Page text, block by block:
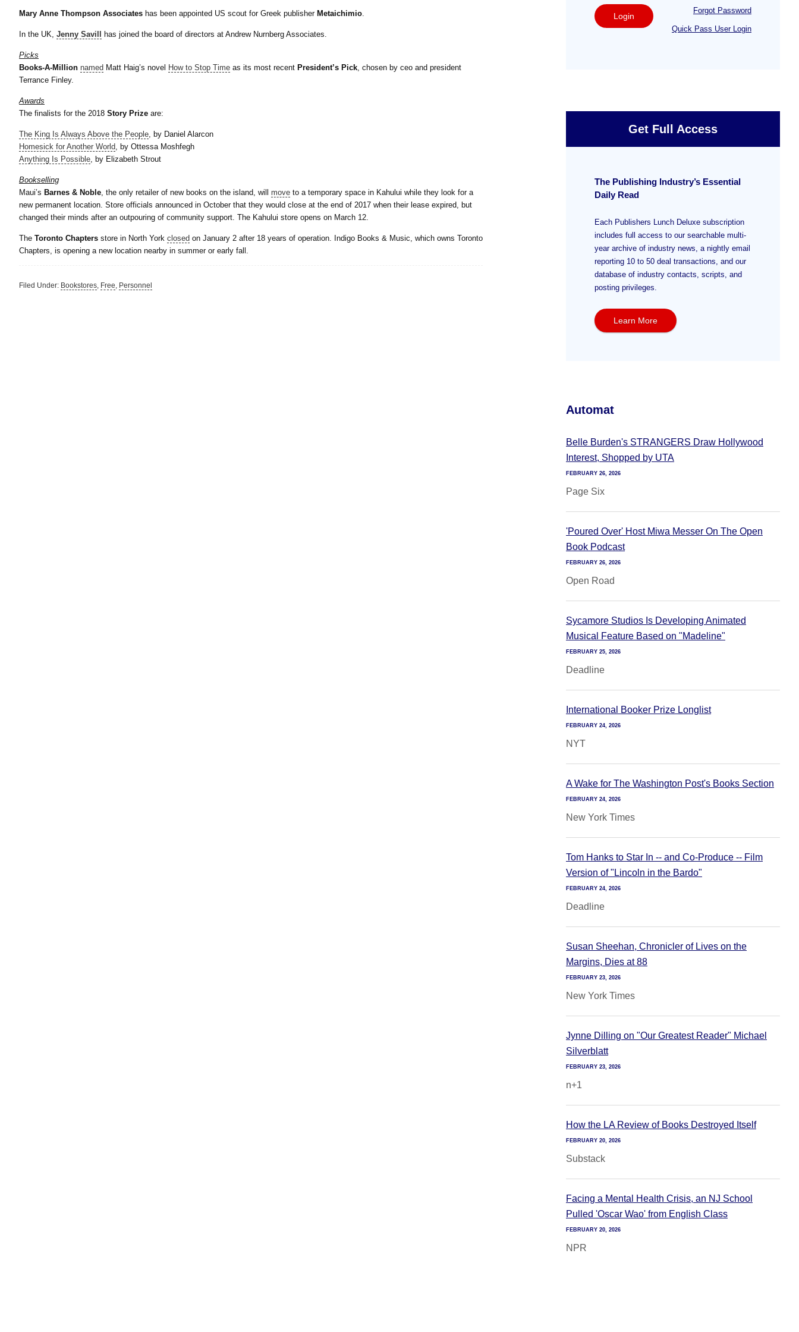
Mary Anne Thompson Associates has been appointed US scout for Greek publisher Metaichimio.
In the UK, Jenny Savill has joined the board of directors at Andrew Nurnberg Associates.
Picks
Books-A-Million named Matt Haig’s novel How to Stop Time as its most recent President’s Pick, chosen by ceo and president
Terrance Finley.
Awards
The finalists for the 2018 Story Prize are:
The King Is Always Above the People, by Daniel Alarcon
Homesick for Another World, by Ottessa Moshfegh
Anything Is Possible, by Elizabeth Strout
Bookselling
Maui’s Barnes & Noble, the only retailer of new books on the island, will move to a temporary space in Kahului while they look for a
new permanent location. Store officials announced in October that they would close at the end of 2017 when their lease expired, but
changed their minds after an outpouring of community support. The Kahului store opens on March 12.
The Toronto Chapters store in North York closed on January 2 after 18 years of operation. Indigo Books & Music, which owns Toronto
Chapters, is opening a new location nearby in summer or early fall.
Filed Under: Bookstores, Free, Personnel
Login
Forgot Password
Quick Pass User Login
Get Full Access
The Publishing Industry’s Essential
Daily Read
Each Publishers Lunch Deluxe subscription
includes full access to our searchable multi-
year archive of industry news, a nightly email
reporting 10 to 50 deal transactions, and our
database of industry contacts, scripts, and
posting privileges.
Learn More
Automat
Belle Burden's STRANGERS Draw Hollywood
Interest, Shopped by UTA
FEBRUARY 26, 2026
Page Six
'Poured Over' Host Miwa Messer On The Open
Book Podcast
FEBRUARY 26, 2026
Open Road
Sycamore Studios Is Developing Animated
Musical Feature Based on "Madeline"
FEBRUARY 25, 2026
Deadline
International Booker Prize Longlist
FEBRUARY 24, 2026
NYT
A Wake for The Washington Post's Books Section
FEBRUARY 24, 2026
New York Times
Tom Hanks to Star In -- and Co-Produce -- Film
Version of "Lincoln in the Bardo"
FEBRUARY 24, 2026
Deadline
Susan Sheehan, Chronicler of Lives on the
Margins, Dies at 88
FEBRUARY 23, 2026
New York Times
Jynne Dilling on "Our Greatest Reader" Michael
Silverblatt
FEBRUARY 23, 2026
n+1
How the LA Review of Books Destroyed Itself
FEBRUARY 20, 2026
Substack
Facing a Mental Health Crisis, an NJ School
Pulled 'Oscar Wao' from English Class
FEBRUARY 20, 2026
NPR